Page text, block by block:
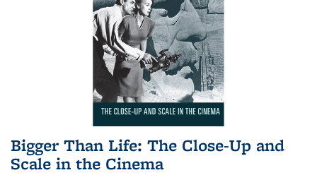
Bigger Than Life: The Close-Up and
Scale in the Cinema